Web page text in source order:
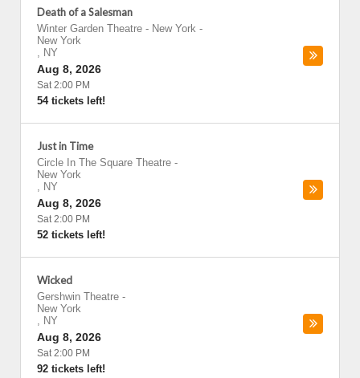
Death of a Salesman
Winter Garden Theatre - New York -
New York
, NY
Aug 8, 2026
Sat 2:00 PM
54 tickets left!
Just in Time
Circle In The Square Theatre -
New York
, NY
Aug 8, 2026
Sat 2:00 PM
52 tickets left!
Wicked
Gershwin Theatre -
New York
, NY
Aug 8, 2026
Sat 2:00 PM
92 tickets left!